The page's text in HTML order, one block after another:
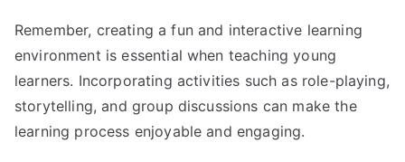
Remember, creating a fun and interactive learning
environment is essential when teaching young
learners. Incorporating activities such as role-playing,
storytelling, and group discussions can make the
learning process enjoyable and engaging.